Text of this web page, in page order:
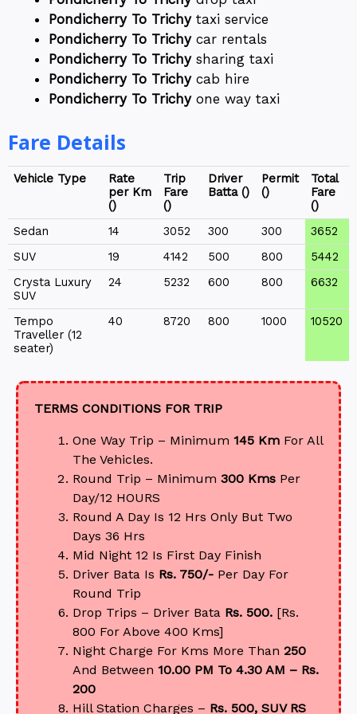
Pondicherry To Trichytaxi service
Pondicherry To Trichycar rentals
Pondicherry To Trichysharing taxi
Pondicherry To Trichycab hire
Pondicherry To Trichyone way taxi
Fare Details
Vehicle Type
Rate
per Km
(₹)
Trip
Fare
(₹)
Driver
Batta (₹)
Permit
(₹)
Total
Fare
(₹)
Sedan
14 3052 300 300
3652
SUV
19 4142 500 800
5442
Crysta Luxury
SUV
24 5232 600 800 6632
Tempo
Traveller (12
seater)
40 8720 800 1000 10520
TERMS CONDITIONS FOR TRIP
One Way Trip – Minimum 145 Km For All
The Vehicles.
Round Trip – Minimum 300 Kms Per
Day/12 HOURS
Round A Day Is 12 Hrs Only But Two
Days 36 Hrs
Mid Night 12 Is First Day Finish
Driver Bata Is Rs. 750/- Per Day For
Round Trip
Drop Trips – Driver Bata Rs. 500. [Rs.
800 For Above 400 Kms]
Night Charge For Kms More Than 250
And Between 10.00 PM To 4.30 AM – Rs.
200
Hill Station Charges – Rs. 500, SUV RS